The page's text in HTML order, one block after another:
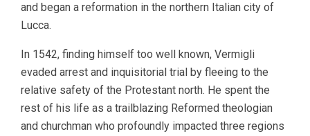
and began a reformation in the northern Italian city of
Lucca.
In 1542, finding himself too well known, Vermigli
evaded arrest and inquisitorial trial by fleeing to the
relative safety of the Protestant north. He spent the
rest of his life as a trailblazing Reformed theologian
and churchman who profoundly impacted three regions